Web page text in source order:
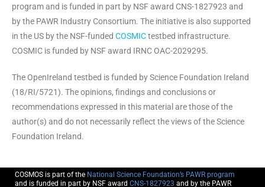
program and is funded in part by NSF award CNS-1827923 and
by the PAWR Industry Consortium. The initiative is also supported
in the US by the NSF-funded COSMICtestbed infrastructure.
COSMIC is funded by NSF award IRNC OAC-2029295.
The OpenIreland testbed is funded by Science Foundation Ireland
(18/RI/5721). The opinions, findings and conclusions or
recommendations expressed in this material are those of the
author(s) and do not necessarily reflect the views of the Science
Foundation Ireland.
COSMOS is part of the National Science Foundation’s PAWR program
and is funded in part by NSF award CNS-1827923 and by the PAWR